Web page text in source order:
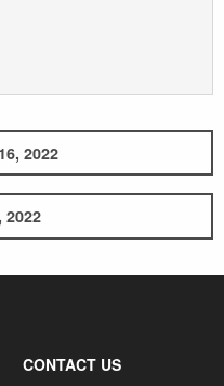
2022
2022
CONTACT US